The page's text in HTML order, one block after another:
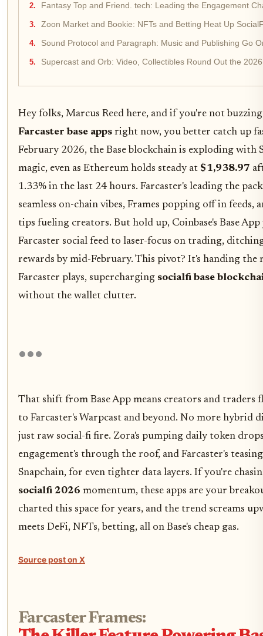
Fantasy Top and Friend. tech: Leading the Engagement
Zoon Market and Bookie: NFTs and Betting Heat Up
Sound Protocol and Paragraph: Music and Publishing Go
Supercast and Orb: Video, Collectibles Round Out the
Hey folks, Marcus Reed here, and if you're not
Farcaster base apps right now, you better catch up
February 2026, the Base blockchain is exploding with
magic, even as Ethereum holds steady at $1,938.97
1.33% in the last 24 hours. Farcaster's leading the
seamless on-chain vibes, Frames popping off in feeds,
tips fueling creators. But hold up, Coinbase's Base
Farcaster social feed to laser-focus on trading,
rewards by mid-February. This pivot? It's handing the
Farcaster plays, supercharging socialfi base
without the wallet clutter.
That shift from Base App means creators and traders
to Farcaster's Warpcast and beyond. No more hybrid
just raw social-fi fire. Zora's pumping daily token drops
engagement's through the roof, and Farcaster's
Snapchain, for even tighter data layers. If you're
socialfi 2026 momentum, these apps are your
charted this space for years, and the trend screams
meets DeFi, NFTs, betting, all on Base's cheap gas.
Source post on X
Farcaster Frames: